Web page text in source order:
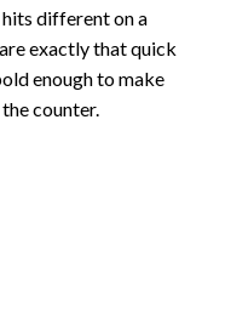
different on a
are exactly that quick
enough to make
counter.